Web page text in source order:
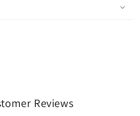
Reviews